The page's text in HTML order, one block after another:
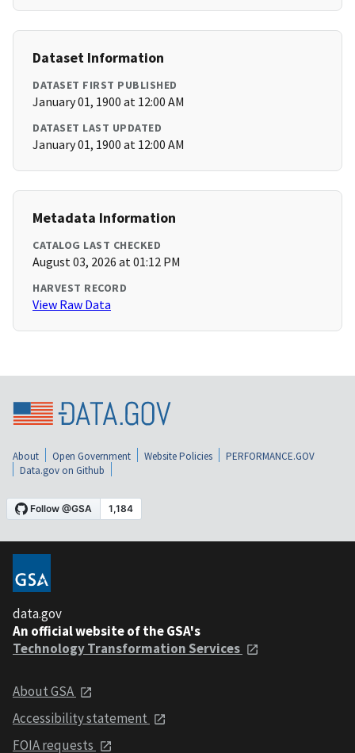
Dataset Information
DATASET FIRST PUBLISHED
January 01, 1900 at 12:00 AM
DATASET LAST UPDATED
January 01, 1900 at 12:00 AM
Metadata Information
CATALOG LAST CHECKED
August 03, 2026 at 01:12 PM
HARVEST RECORD
View Raw Data
About Open Government Website Policies
PERFORMANCE.GOV
Data.gov on Github
data.gov
An official website of the GSA's
Technology Transformation Services
About GSA
Accessibility statement
FOIA requests